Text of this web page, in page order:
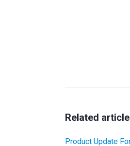
Related
Product Update